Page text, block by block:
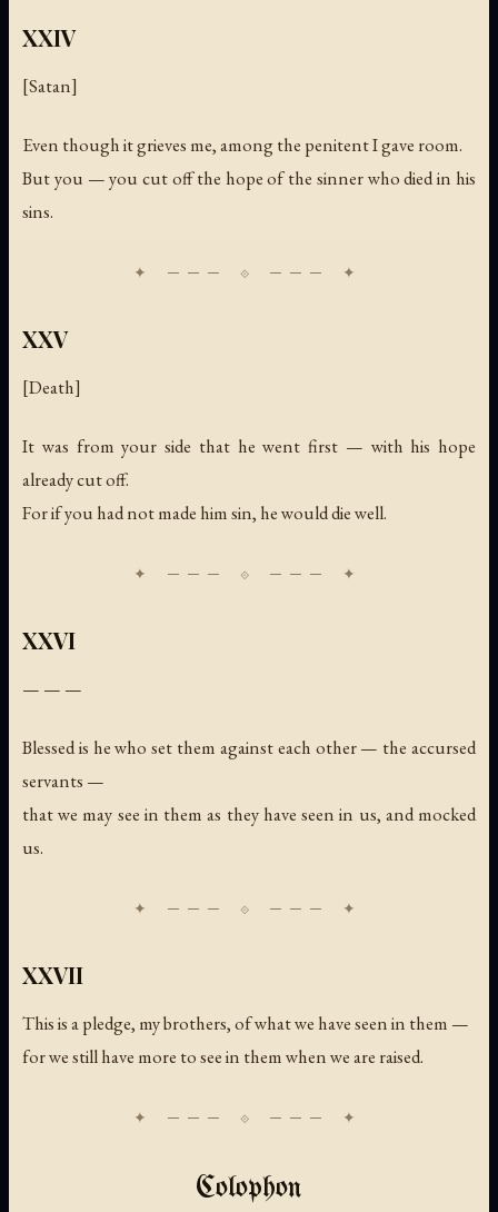
XXIV
[Satan]
Even though it grieves me, among the penitent I gave room.
But you — you cut off the hope of the sinner who died in his
sins.
XXV
[Death]
It was from your side that he went first — with his hope
already cut off.
For if you had not made him sin, he would die well.
XXVI
— — —
Blessed is he who set them against each other — the accursed
servants —
that we may see in them as they have seen in us, and mocked
us.
XXVII
This is a pledge, my brothers, of what we have seen in them —
for we still have more to see in them when we are raised.
Colophon